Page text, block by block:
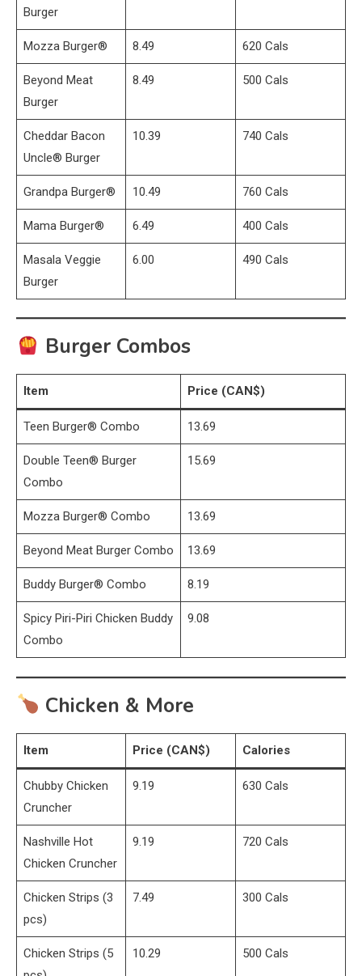
Burger
Mozza Burger® 8.49 620 Cals
Beyond Meat
Burger
8.49 500 Cals
Cheddar Bacon
Uncle® Burger
10.39 740 Cals
Grandpa Burger® 10.49 760 Cals
Mama Burger® 6.49 400 Cals
Masala Veggie
Burger
6.00 490 Cals
Burger Combos
Item Price (CAN$)
Teen Burger® Combo 13.69
Double Teen® Burger
Combo
15.69
Mozza Burger® Combo 13.69
Beyond Meat Burger Combo 13.69
Buddy Burger® Combo 8.19
Spicy Piri-Piri Chicken Buddy
Combo
9.08
Chicken & More
Item Price (CAN$) Calories
Chubby Chicken
Cruncher
9.19 630 Cals
Nashville Hot
Chicken Cruncher
9.19 720 Cals
Chicken Strips (3
pcs)
7.49 300 Cals
Chicken Strips (5
10.29 500 Cals